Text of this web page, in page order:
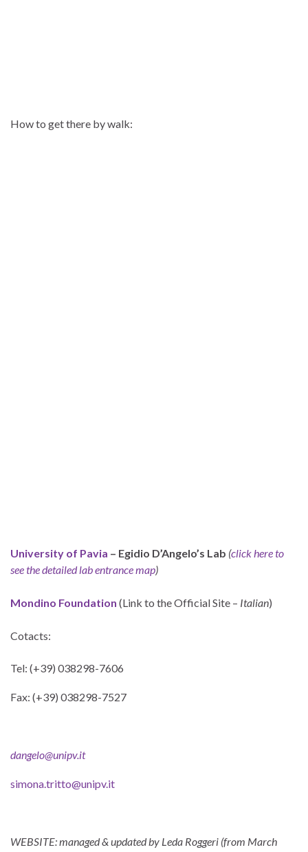
How to get there by walk:
University of Pavia – Egidio D’Angelo’s Lab (click here to
see the detailed lab entrance map)
Mondino Foundation (Link to the Official Site – Italian)
Cotacts:
Tel: (+39) 038298-7606
Fax: (+39) 038298-7527
dangelo@unipv.it
simona.tritto@unipv.it
WEBSITE: managed & updated by Leda Roggeri (from March